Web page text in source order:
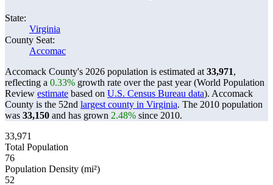
State:
Virginia
County Seat:
Accomac
Accomack County's 2026 population is estimated at 33,971,
reflecting a 0.33% growth rate over the past year (World Population
Review estimate based on U.S. Census Bureau data). Accomack
County is the 52nd largest county in Virginia. The 2010 population
was 33,150 and has grown 2.48% since 2010.
33,971
Total Population
76
Population Density (mi²)
52